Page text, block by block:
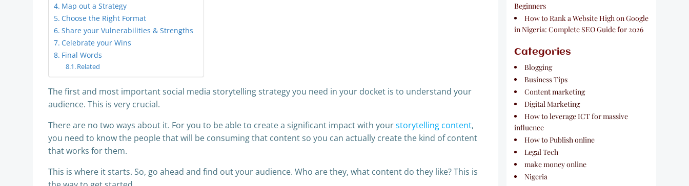
Map out a Strategy
Choose the Right Format
Share your Vulnerabilities & Strengths
Celebrate your Wins
Final Words
Related
The first and most important social media storytelling strategy you need in your docket is to understand your
audience. This is very crucial.
There are no two ways about it. For you to be able to create a significant impact with yourstorytelling content,
you need to know the people that will be consuming that content so you can actually create the kind of content
that works for them.
This is where it starts. So, go ahead and find out your audience. Who are they, what content do they like? This is
Beginners
How to Rank a Website High on Google
in Nigeria: Complete SEO Guide for 2026
Categories
Blogging
Business Tips
Content marketing
Digital Marketing
How to leverage ICT for massive
influence
How to Publish online
Legal Tech
make money online
Nigeria